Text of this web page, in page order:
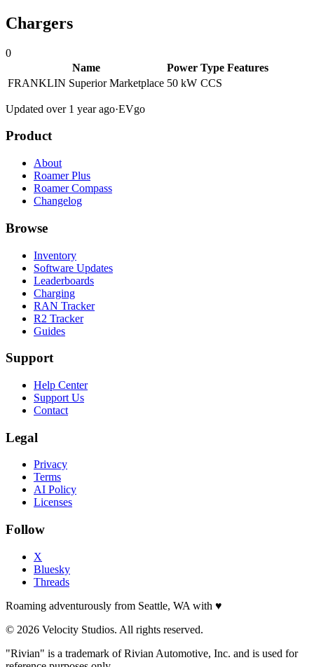
Chargers
0
Name
Power Type Features
FRANKLIN Superior Marketplace 50 kW CCS
Updated over 1 year ago·EVgo
Product
About
Roamer Plus
Roamer Compass
Changelog
Browse
Inventory
Software Updates
Leaderboards
Charging
RAN Tracker
R2 Tracker
Guides
Support
Help Center
Support Us
Contact
Legal
Privacy
Terms
AI Policy
Licenses
Follow
X
Bluesky
Threads
Roaming adventurously from Seattle, WA with ♥
© 2026 Velocity Studios. All rights reserved.
"Rivian" is a trademark of Rivian Automotive, Inc. and is used for